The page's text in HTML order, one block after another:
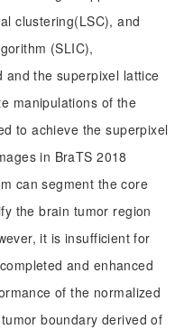
clustering(LSC), and
(SLIC),
and the superpixel lattice
manipulations of the
to achieve the superpixel
in BraTS 2018
can segment the core
the brain tumor region
it is insufficient for
and enhanced
of the normalized
boundary derived of